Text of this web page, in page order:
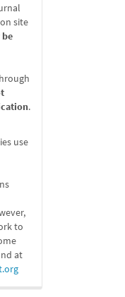
site
.
use
to
at